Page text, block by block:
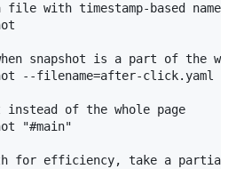
with timestamp-based name
snapshot is a part of the
--filename=after-click.yaml
instead of the whole page
"#main"
for efficiency, take a partial